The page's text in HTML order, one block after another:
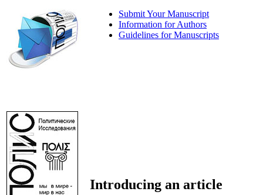
Submit Your Manuscript
Information for Authors
Guidelines for Manuscripts
Introducing an article